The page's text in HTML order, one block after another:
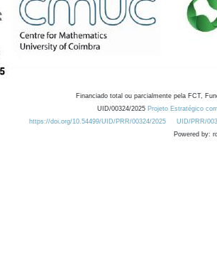
Financiado total ou parcialmente pela FCT,
UID/00324/2025 Projeto Estratégico
https://doi.org/10.54499/UID/PRR/00324/2025
UID/PRR/
Powered by: